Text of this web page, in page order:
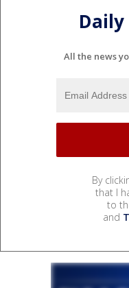
All the news
By
that I
to
and